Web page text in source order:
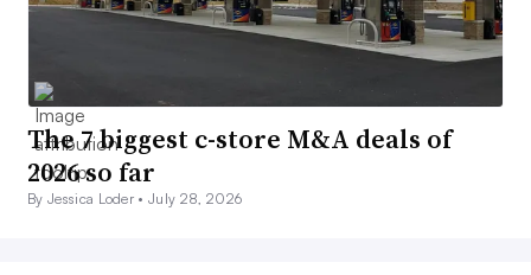
The 7 biggest c-store M&A deals of
2026 so far
By Jessica Loder •July 28, 2026